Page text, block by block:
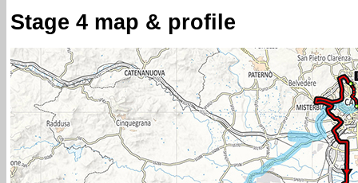
Stage 4 map & profile